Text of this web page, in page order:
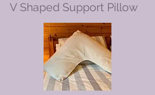
V Shaped Support Pillow